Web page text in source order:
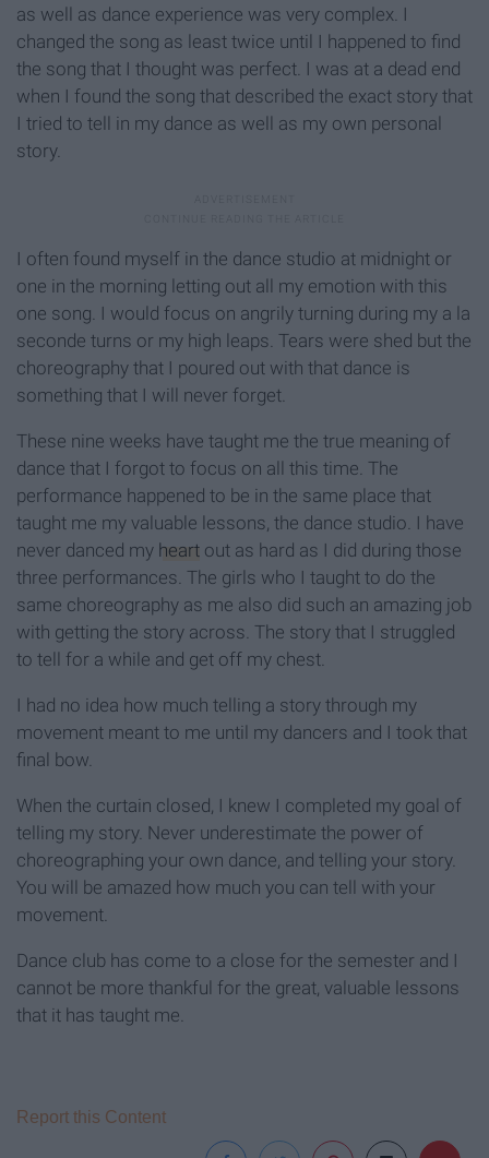
as well as dance experience was very complex. I
changed the song as least twice until I happened to find
the song that I thought was perfect. I was at a dead end
when I found the song that described the exact story that
I tried to tell in my dance as well as my own personal
story.
I often found myself in the dance studio at midnight or
one in the morning letting out all my emotion with this
one song. I would focus on angrily turning during my a la
seconde turns or my high leaps. Tears were shed but the
choreography that I poured out with that dance is
something that I will never forget.
These nine weeks have taught me the true meaning of
dance that I forgot to focus on all this time. The
performance happened to be in the same place that
taught me my valuable lessons, the dance studio. I have
never danced my heart out as hard as I did during those
three performances. The girls who I taught to do the
same choreography as me also did such an amazing job
with getting the story across. The story that I struggled
to tell for a while and get off my chest.
I had no idea how much telling a story through my
movement meant to me until my dancers and I took that
final bow.
When the curtain closed, I knew I completed my goal of
telling my story. Never underestimate the power of
choreographing your own dance, and telling your story.
You will be amazed how much you can tell with your
movement.
Dance club has come to a close for the semester and I
cannot be more thankful for the great, valuable lessons
that it has taught me.
Report this Content